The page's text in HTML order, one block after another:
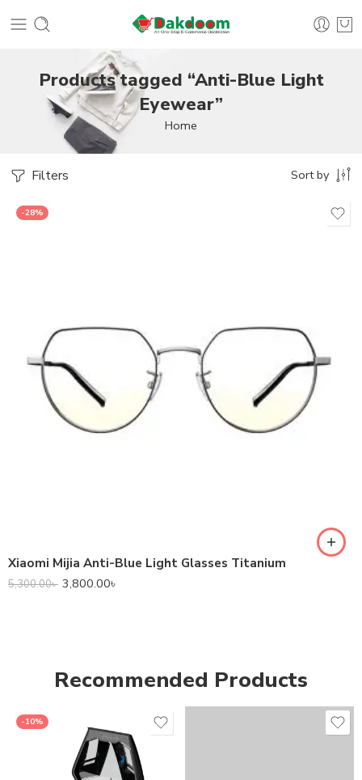
Products tagged “Anti-Blue Light
Eyewear”
Home
Filters Sort by
-28%
Xiaomi Mijia Anti-Blue Light Glasses Titanium
5,300.00৳ 3,800.00৳
Recommended Products
-10%